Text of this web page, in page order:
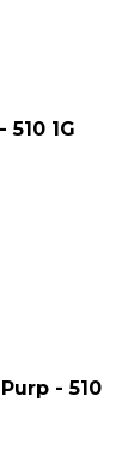
1G
- 510